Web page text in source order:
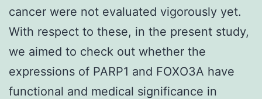
cancer were not evaluated vigorously yet.
With respect to these, in the present study,
we aimed to check out whether the
expressions of PARP1 and FOXO3A have
functional and medical significance in